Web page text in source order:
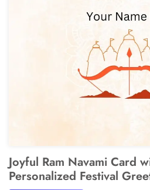
Joyful Ram Navami Card
Personalized Festival